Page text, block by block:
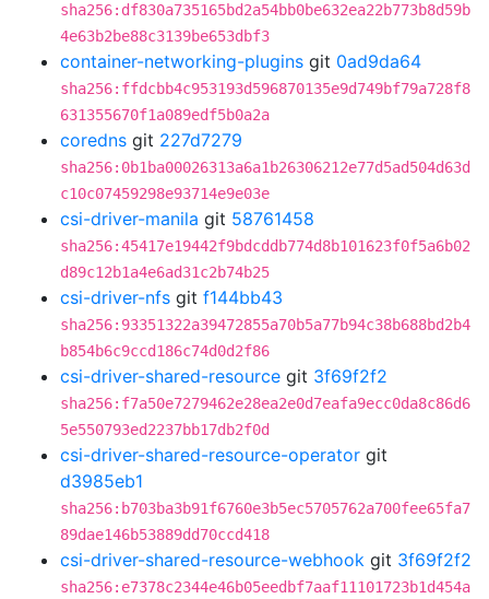
sha256:df830a735165bd2a54bb0be632ea22b773b8d59b
4e63b2be88c3139be653dbf3
container-networking-plugins git 0ad9da64
sha256:ffdcbb4c953193d596870135e9d749bf79a728f8
631355670f1a089edf5b0a2a
coredns git 227d7279
sha256:0b1ba00026313a6a1b26306212e77d5ad504d63d
c10c07459298e93714e9e03e
csi-driver-manila git 58761458
sha256:45417e19442f9bdcddb774d8b101623f0f5a6b02
d89c12b1a4e6ad31c2b74b25
csi-driver-nfs git f144bb43
sha256:93351322a39472855a70b5a77b94c38b688bd2b4
b854b6c9ccd186c74d0d2f86
csi-driver-shared-resource git 3f69f2f2
sha256:f7a50e7279462e28ea2e0d7eafa9ecc0da8c86d6
5e550793ed2237bb17db2f0d
csi-driver-shared-resource-operator git
d3985eb1
sha256:b703ba3b91f6760e3b5ec5705762a700fee65fa7
89dae146b53889dd70ccd418
csi-driver-shared-resource-webhook git 3f69f2f2
sha256:e7378c2344e46b05eedbf7aaf11101723b1d454a